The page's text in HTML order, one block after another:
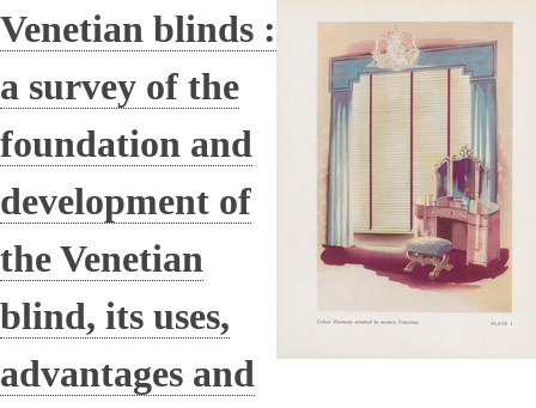
Venetian blinds :
a survey of the
foundation and
development of
the Venetian
blind, its uses,
advantages and